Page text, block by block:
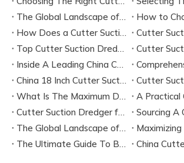
The Global Landscape of Cutter Suction Dredger Equipment Manufacturers
How Does a Cutter Suction Dredger Work? Step-by-Step Technical Explanation
Top Cutter Suction Dredger Manufacturers in China
Inside A Leading China Cutter Suction Dredge Pump Factory
China 18 Inch Cutter Suction Dredger Suppliers
What Is The Maximum Dredging Depth of A CSD? Key Factors And ITECH Engineering Solutions
Cutter Suction Dredger for Sale Australia - Meeting Down Under Standards
The Global Landscape of The Cutter Suction Dredge for Sale
The Ultimate Guide To Buying A Cutter Suction Dredger for Sale